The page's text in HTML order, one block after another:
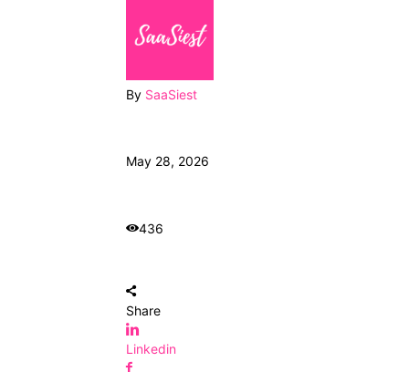
By SaaSiest
May 28, 2026
436
Share
Linkedin